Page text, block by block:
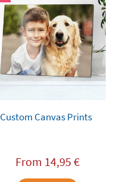
Custom Canvas Prints
From 14,95 €